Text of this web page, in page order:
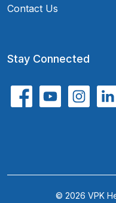
Contact Us
Stay Connected
© 2026 VPK